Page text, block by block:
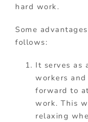
hard work.
Some
follows:
It serves as
workers
forward to
work. This
relaxing